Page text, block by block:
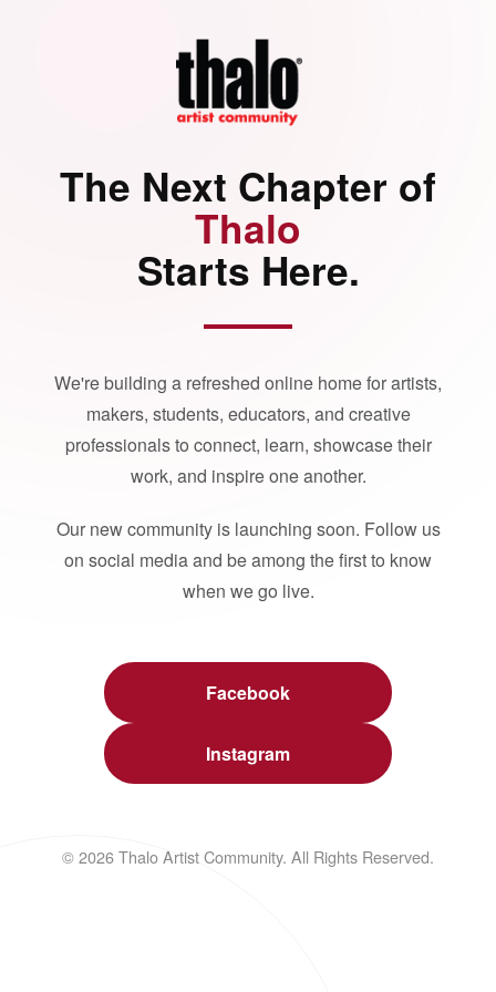
The Next Chapter of
Thalo
Starts Here.
We're building a refreshed online home for artists,
makers, students, educators, and creative
professionals to connect, learn, showcase their
work, and inspire one another.
Our new community is launching soon. Follow us
on social media and be among the first to know
when we go live.
Facebook
Instagram
© 2026 Thalo Artist Community. All Rights Reserved.